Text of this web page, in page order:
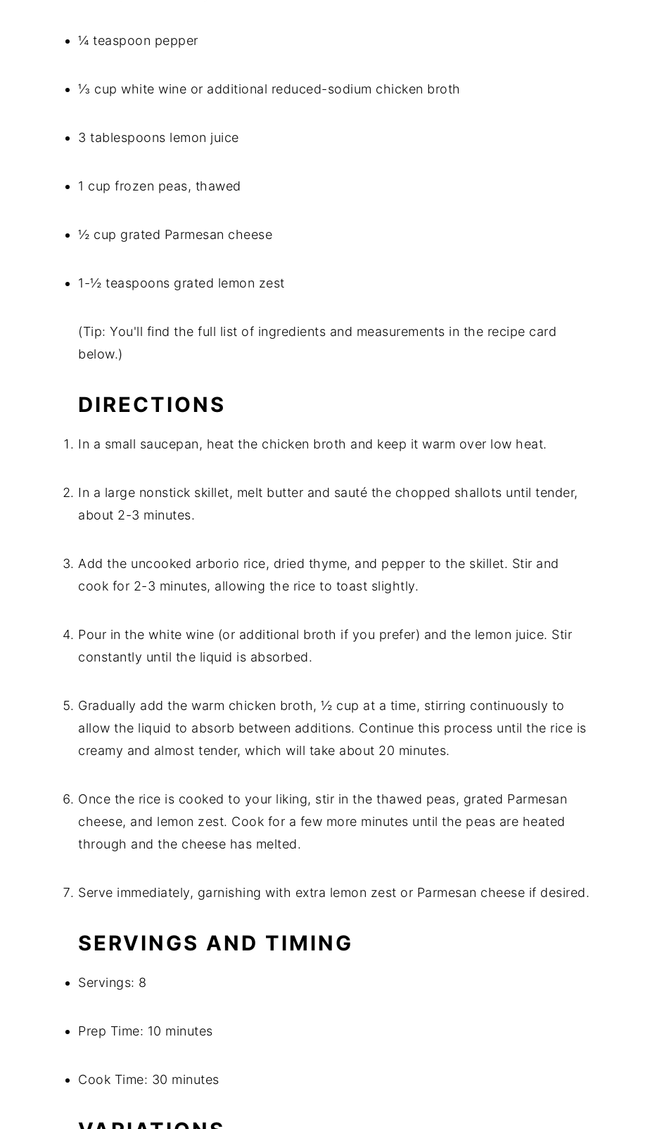
¼ teaspoon pepper
⅓ cup white wine or additional reduced-sodium chicken broth
3 tablespoons lemon juice
1 cup frozen peas, thawed
½ cup grated Parmesan cheese
1-½ teaspoons grated lemon zest
(Tip: You'll find the full list of ingredients and measurements in the recipe card
below.)
DIRECTIONS
In a small saucepan, heat the chicken broth and keep it warm over low heat.
In a large nonstick skillet, melt butter and sauté the chopped shallots until tender,
about 2-3 minutes.
Add the uncooked arborio rice, dried thyme, and pepper to the skillet. Stir and
cook for 2-3 minutes, allowing the rice to toast slightly.
Pour in the white wine (or additional broth if you prefer) and the lemon juice. Stir
constantly until the liquid is absorbed.
Gradually add the warm chicken broth, ½ cup at a time, stirring continuously to
allow the liquid to absorb between additions. Continue this process until the rice is
creamy and almost tender, which will take about 20 minutes.
Once the rice is cooked to your liking, stir in the thawed peas, grated Parmesan
cheese, and lemon zest. Cook for a few more minutes until the peas are heated
through and the cheese has melted.
Serve immediately, garnishing with extra lemon zest or Parmesan cheese if desired.
SERVINGS AND TIMING
Servings: 8
Prep Time: 10 minutes
Cook Time: 30 minutes